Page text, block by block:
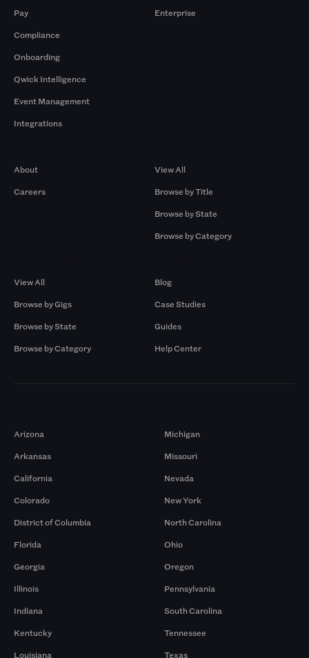
Pay
Compliance
Onboarding
Qwick Intelligence
Event Management
Integrations
Enterprise
About
Careers
View All
Browse by Title
Browse by State
Browse by Category
View All
Browse by Gigs
Browse by State
Browse by Category
Blog
Case Studies
Guides
Help Center
Arizona
Arkansas
California
Colorado
District of Columbia
Florida
Georgia
Illinois
Indiana
Kentucky
Louisiana
Michigan
Missouri
Nevada
New York
North Carolina
Ohio
Oregon
Pennsylvania
South Carolina
Tennessee
Texas